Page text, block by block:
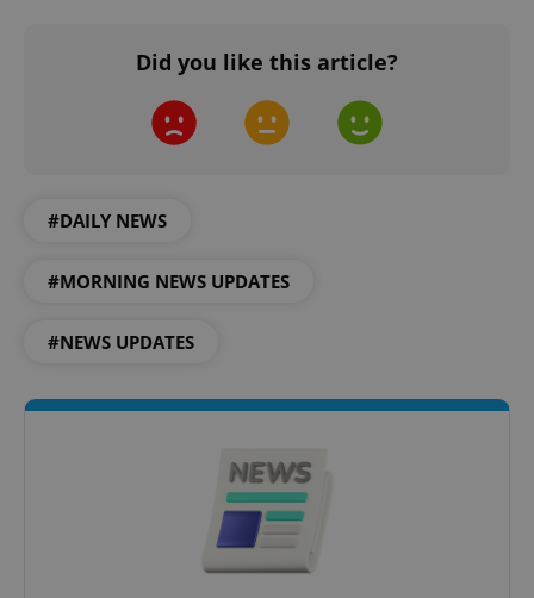
Did you like this article?
#DAILY NEWS
#MORNING NEWS UPDATES
#NEWS UPDATES
^qs_[0-9]+$